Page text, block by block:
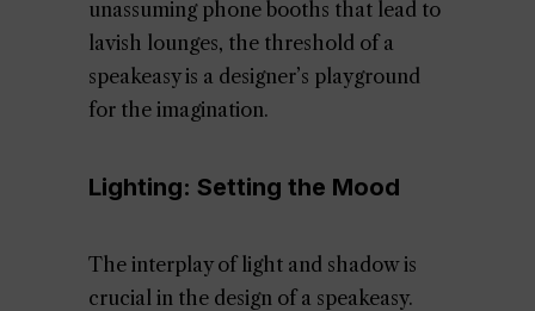
unassuming phone booths that lead to
lavish lounges, the threshold of a
speakeasy is a designer’s playground
for the imagination.
Lighting: Setting the Mood
The interplay of light and shadow is
crucial in the design of a speakeasy.